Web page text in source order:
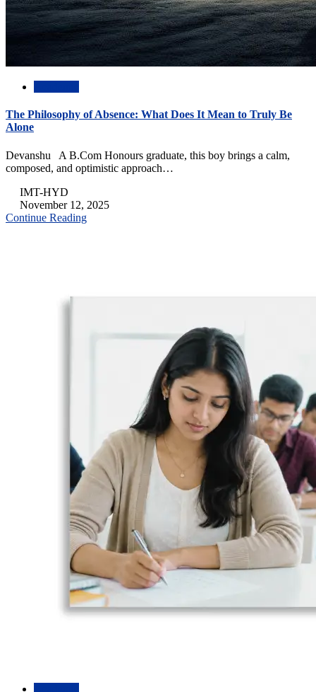
The Philosophy of Absence: What Does It Mean to Truly Be
Alone
Devanshu A B.Com Honours graduate, this boy brings a calm,
composed, and optimistic approach…
IMT-HYD
November 12, 2025
Continue Reading